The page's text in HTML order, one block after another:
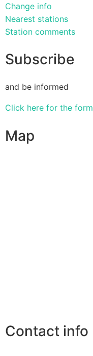
Change info
Nearest stations
Station comments
Subscribe
and be informed
Click here for the form
Map
Contact info